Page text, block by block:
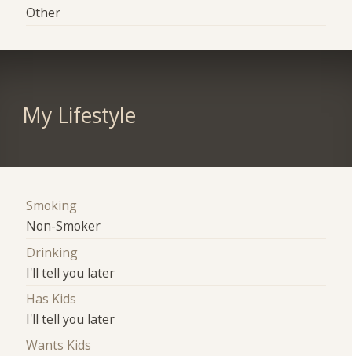
Other
My Lifestyle
Smoking
Non-Smoker
Drinking
I'll tell you later
Has Kids
I'll tell you later
Wants Kids